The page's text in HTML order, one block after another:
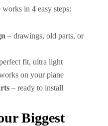
in 4 easy steps:
– drawings, old parts, or
fit, ultra light
on your plane
– ready to install
Biggest